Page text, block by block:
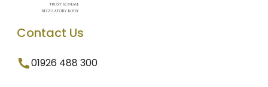
Contact Us
01926 488 300